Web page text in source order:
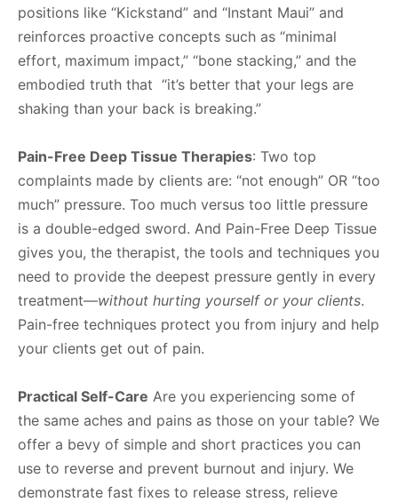
positions like “Kickstand” and “Instant Maui” and
reinforces proactive concepts such as “minimal
effort, maximum impact,” “bone stacking,” and the
embodied truth that “it’s better that your legs are
shaking than your back is breaking.”
Pain-Free Deep Tissue Therapies: Two top
complaints made by clients are: “not enough” OR “too
much” pressure. Too much versus too little pressure
is a double-edged sword. And Pain-Free Deep Tissue
gives you, the therapist, the tools and techniques you
need to provide the deepest pressure gently in every
treatment—without hurting yourself or your clients.
Pain-free techniques protect you from injury and help
your clients get out of pain.
Practical Self-Care Are you experiencing some of
the same aches and pains as those on your table? We
offer a bevy of simple and short practices you can
use to reverse and prevent burnout and injury. We
demonstrate fast fixes to release stress, relieve